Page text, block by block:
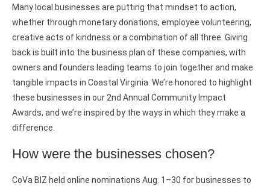
Many local businesses are putting that mindset to action,
whether through monetary donations, employee volunteering,
creative acts of kindness or a combination of all three. Giving
back is built into the business plan of these companies, with
owners and founders leading teams to join together and make
tangible impacts in Coastal Virginia. We’re honored to highlight
these businesses in our 2nd Annual Community Impact
Awards, and we’re inspired by the ways in which they make a
difference.
How were the businesses chosen?
CoVa BIZ held online nominations Aug. 1–30 for businesses to